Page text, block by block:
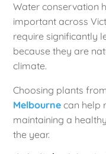
Water conservation
important across
require significantly
because they are
climate.
Choosing plants
Melbourne can help
maintaining a
the year.